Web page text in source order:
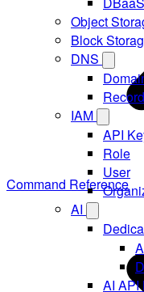
Object
Block
DNS
Record
IAM
API
Role
User
AI
AI API
Command Reference